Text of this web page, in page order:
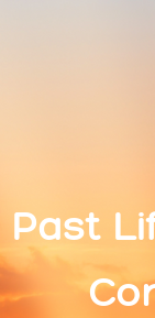
Past